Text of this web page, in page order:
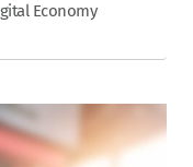
Economy